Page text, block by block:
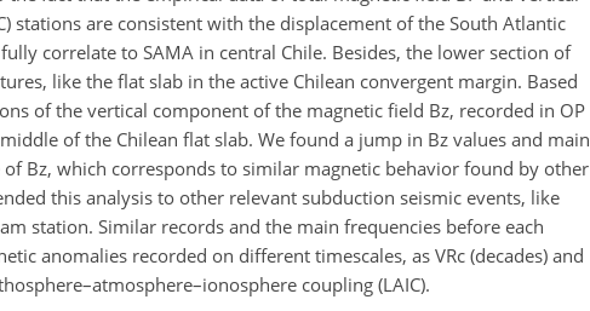
stations are consistent with the displacement of the South Atlantic
correlate to SAMA in central Chile. Besides, the lower section of
like the flat slab in the active Chilean convergent margin. Based
of the vertical component of the magnetic field Bz, recorded in OP
of the Chilean flat slab. We found a jump in Bz values and main
Bz, which corresponds to similar magnetic behavior found by other
this analysis to other relevant subduction seismic events, like
station. Similar records and the main frequencies before each
anomalies recorded on different timescales, as VRc (decades) and
coupling (LAIC).